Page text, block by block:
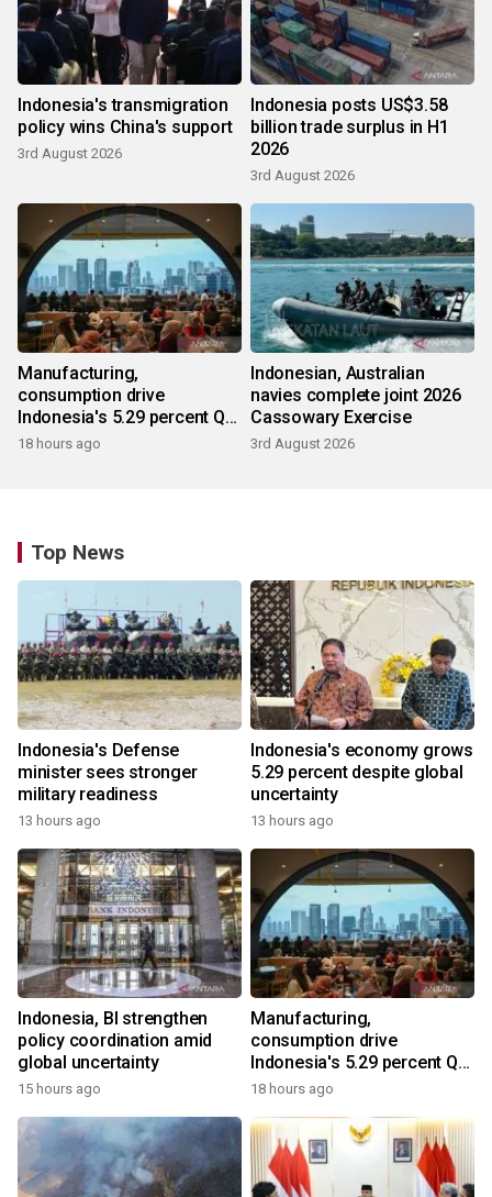
Indonesia's transmigration
policy wins China's support
3rd August 2026
Indonesia posts US$3.58
billion trade surplus in H1
2026
3rd August 2026
Manufacturing,
consumption drive
Indonesia's 5.29 percent Q2
growth
18 hours ago
Indonesian, Australian
navies complete joint 2026
Cassowary Exercise
3rd August 2026
Top News
Indonesia's Defense
minister sees stronger
military readiness
13 hours ago
Indonesia's economy grows
5.29 percent despite global
uncertainty
13 hours ago
Indonesia, BI strengthen
policy coordination amid
global uncertainty
15 hours ago
Manufacturing,
consumption drive
Indonesia's 5.29 percent Q2
growth
18 hours ago